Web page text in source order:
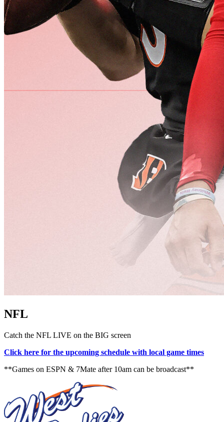
NFL
Catch the NFL LIVE on the BIG screen
Click here for the upcoming schedule with local game times
**Games on ESPN & 7Mate after 10am can be broadcast**